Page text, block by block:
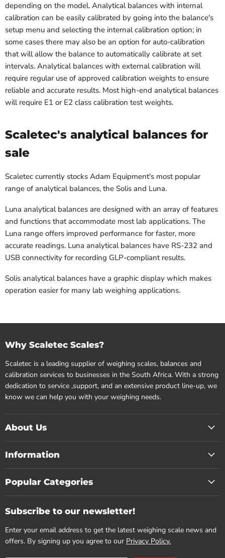
depending on the model. Analytical balances with internal
calibration can be easily calibrated by going into the balance's
setup menu and selecting the internal calibration option; in
some cases there may also be an option for auto-calibration
that will allow the balance to automatically calibrate at set
intervals. Analytical balances with external calibration will
require regular use of approved calibration weights to ensure
reliable and accurate results. Most high-end analytical balances
will require E1 or E2 class calibration test weights.
Scaletec's analytical balances for
sale
Scaletec currently stocks Adam Equipment's most popular
range of analytical balances, the Solis and Luna.
Luna analytical balances are designed with an array of features
and functions that accommodate most lab applications. The
Luna range offers improved performance for faster, more
accurate readings. Luna analytical balances have RS-232 and
USB connectivity for recording GLP-compliant results.
Solis analytical balances have a graphic display which makes
operation easier for many lab weighing applications.
Why Scaletec Scales?
Scaletec is a leading supplier of weighing scales, balances and
calibration services to businesses in the South Africa. With a strong
dedication to service ,support, and an extensive product line-up, we
know we can help you with your weighing needs.
About Us
Information
Popular Categories
Subscribe to our newsletter!
Enter your email address to get the latest weighing scale news and
offers. By signing up you agree to our Privacy Policy.